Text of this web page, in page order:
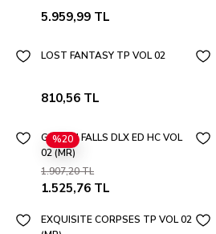
5.959,99 TL
LOST FANTASY TP VOL 02
810,56 TL
%20
GIDEON FALLS DLX ED HC VOL
02 (MR)
1.907,20 TL
1.525,76 TL
EXQUISITE CORPSES TP VOL 02